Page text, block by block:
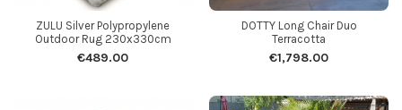
ZULU Silver Polypropylene
Outdoor Rug 230x330cm
€489.00
DOTTY Long Chair Duo
Terracotta
€1,798.00